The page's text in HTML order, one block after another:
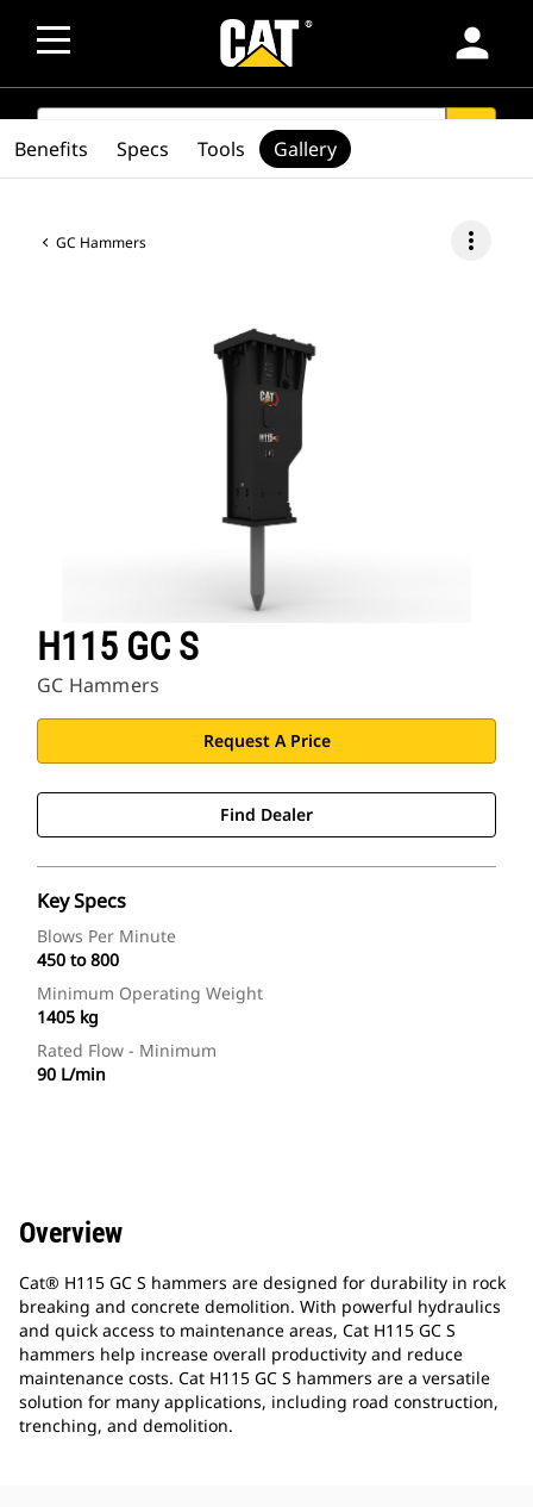
person
SEARCH
GC Hammers more_vert
H115 GC S
GC Hammers
Request A Price
Find Dealer
Key Specs
Blows Per Minute
450 to 800
Minimum Operating Weight
1405 kg
Rated Flow - Minimum
90 L/min
Benefits Specs Tools Gallery
Overview
Cat® H115 GC S hammers are designed for durability in rock
breaking and concrete demolition. With powerful hydraulics
and quick access to maintenance areas, Cat H115 GC S
hammers help increase overall productivity and reduce
maintenance costs. Cat H115 GC S hammers are a versatile
solution for many applications, including road construction,
trenching, and demolition.